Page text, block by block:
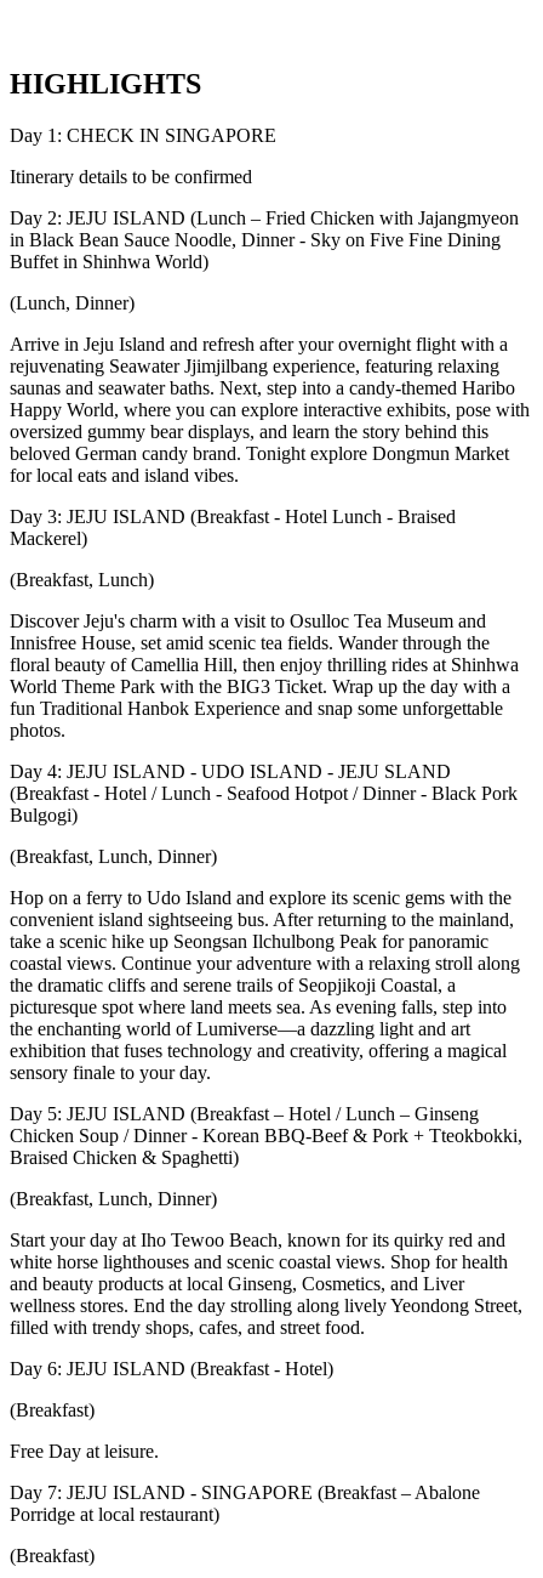
HIGHLIGHTS
Day 1: CHECK IN SINGAPORE
Itinerary details to be confirmed
Day 2: JEJU ISLAND (Lunch – Fried Chicken with Jajangmyeon
in Black Bean Sauce Noodle, Dinner - Sky on Five Fine Dining
Buffet in Shinhwa World)
(Lunch, Dinner)
Arrive in Jeju Island and refresh after your overnight flight with a
rejuvenating Seawater Jjimjilbang experience, featuring relaxing
saunas and seawater baths. Next, step into a candy-themed Haribo
Happy World, where you can explore interactive exhibits, pose with
oversized gummy bear displays, and learn the story behind this
beloved German candy brand. Tonight explore Dongmun Market
for local eats and island vibes.
Day 3: JEJU ISLAND (Breakfast - Hotel Lunch - Braised
Mackerel)
(Breakfast, Lunch)
Discover Jeju's charm with a visit to Osulloc Tea Museum and
Innisfree House, set amid scenic tea fields. Wander through the
floral beauty of Camellia Hill, then enjoy thrilling rides at Shinhwa
World Theme Park with the BIG3 Ticket. Wrap up the day with a
fun Traditional Hanbok Experience and snap some unforgettable
photos.
Day 4: JEJU ISLAND - UDO ISLAND - JEJU SLAND
(Breakfast - Hotel / Lunch - Seafood Hotpot / Dinner - Black Pork
Bulgogi)
(Breakfast, Lunch, Dinner)
Hop on a ferry to Udo Island and explore its scenic gems with the
convenient island sightseeing bus. After returning to the mainland,
take a scenic hike up Seongsan Ilchulbong Peak for panoramic
coastal views. Continue your adventure with a relaxing stroll along
the dramatic cliffs and serene trails of Seopjikoji Coastal, a
picturesque spot where land meets sea. As evening falls, step into
the enchanting world of Lumiverse—a dazzling light and art
exhibition that fuses technology and creativity, offering a magical
sensory finale to your day.
Day 5: JEJU ISLAND (Breakfast – Hotel / Lunch – Ginseng
Chicken Soup / Dinner - Korean BBQ-Beef & Pork + Tteokbokki,
Braised Chicken & Spaghetti)
(Breakfast, Lunch, Dinner)
Start your day at Iho Tewoo Beach, known for its quirky red and
white horse lighthouses and scenic coastal views. Shop for health
and beauty products at local Ginseng, Cosmetics, and Liver
wellness stores. End the day strolling along lively Yeondong Street,
filled with trendy shops, cafes, and street food.
Day 6: JEJU ISLAND (Breakfast - Hotel)
(Breakfast)
Free Day at leisure.
Day 7: JEJU ISLAND - SINGAPORE (Breakfast – Abalone
Porridge at local restaurant)
(Breakfast)